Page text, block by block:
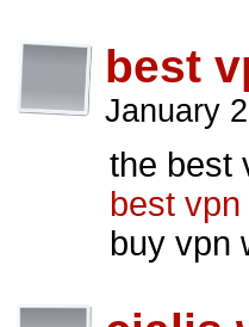
best
January
the best
best
buy vpn